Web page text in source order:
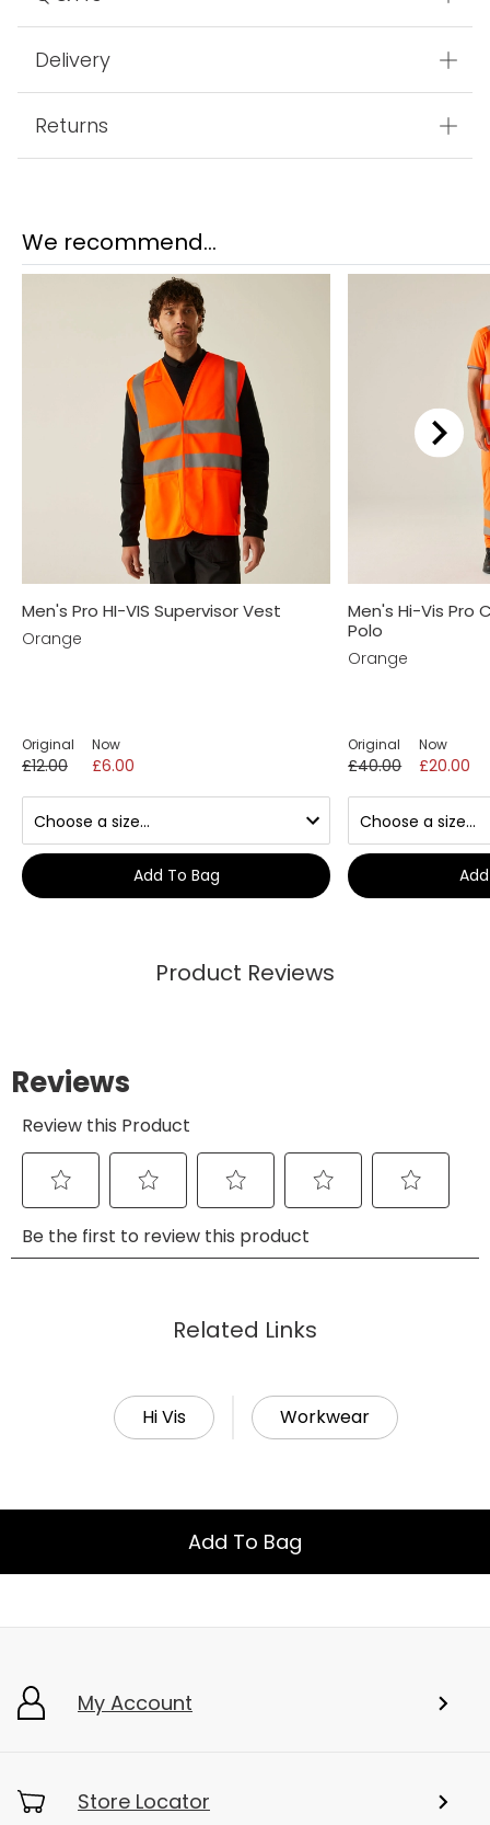
Delivery
Returns
We recommend...
Men's Pro HI-VIS Supervisor Vest
Orange
Original
£12.00
Now
£6.00
Add To Bag
Men's Hi-Vis
Polo
Orange
Original
£40.00
Now
£20.00
Product Reviews
Related Links
Hi Vis Workwear
Add To Bag
My Account
Store Locator